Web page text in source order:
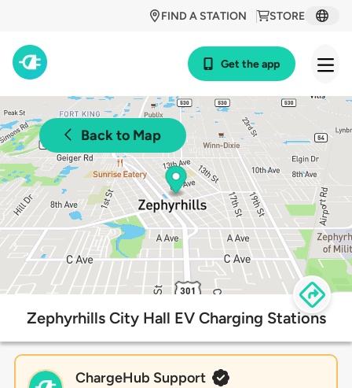
STORE
FIND A STATION
Get the app
Back to Map
Zephyrhills City Hall EV Charging Stations
ChargeHub Support